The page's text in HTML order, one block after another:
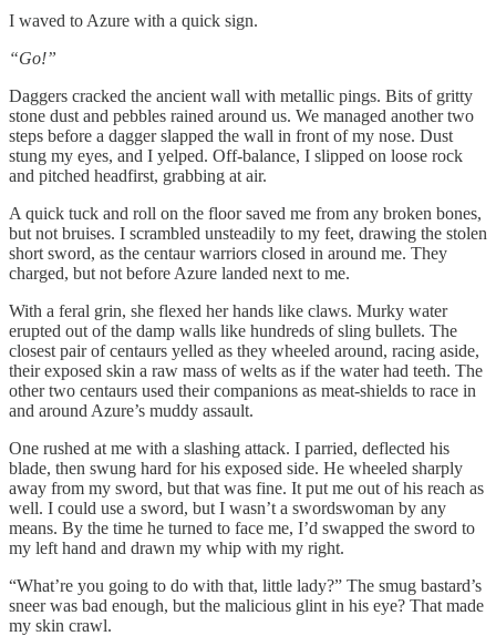
I waved to Azure with a quick sign.
“Go!”
Daggers cracked the ancient wall with metallic pings. Bits of gritty
stone dust and pebbles rained around us. We managed another two
steps before a dagger slapped the wall in front of my nose. Dust
stung my eyes, and I yelped. Off-balance, I slipped on loose rock
and pitched headfirst, grabbing at air.
A quick tuck and roll on the floor saved me from any broken bones,
but not bruises. I scrambled unsteadily to my feet, drawing the stolen
short sword, as the centaur warriors closed in around me. They
charged, but not before Azure landed next to me.
With a feral grin, she flexed her hands like claws. Murky water
erupted out of the damp walls like hundreds of sling bullets. The
closest pair of centaurs yelled as they wheeled around, racing aside,
their exposed skin a raw mass of welts as if the water had teeth. The
other two centaurs used their companions as meat-shields to race in
and around Azure’s muddy assault.
One rushed at me with a slashing attack. I parried, deflected his
blade, then swung hard for his exposed side. He wheeled sharply
away from my sword, but that was fine. It put me out of his reach as
well. I could use a sword, but I wasn’t a swordswoman by any
means. By the time he turned to face me, I’d swapped the sword to
my left hand and drawn my whip with my right.
“What’re you going to do with that, little lady?” The smug bastard’s
sneer was bad enough, but the malicious glint in his eye? That made
my skin crawl.